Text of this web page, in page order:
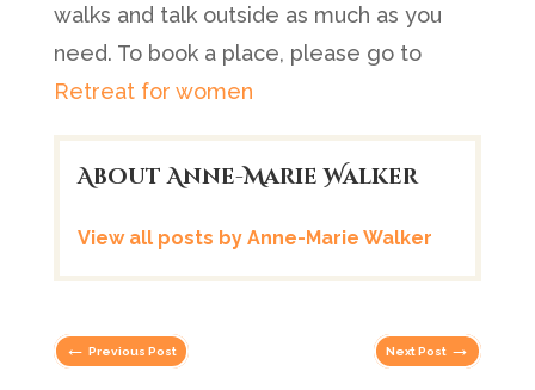
walks and talk outside as much as you
need. To book a place, please go to
Retreat for women
About Anne-Marie Walker
View all posts by Anne-Marie Walker
← Previous Post Next Post →